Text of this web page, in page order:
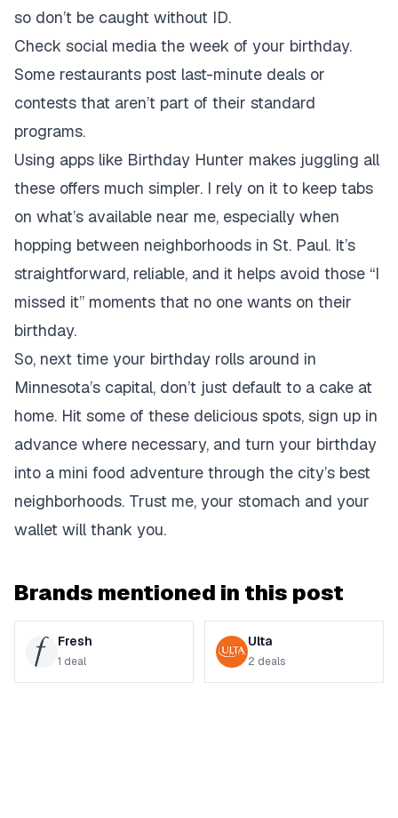
so don’t be caught without ID.
Check social media the week of your birthday.
Some restaurants post last-minute deals or
contests that aren’t part of their standard
programs.
Using apps like Birthday Hunter makes juggling all
these offers much simpler. I rely on it to keep tabs
on what’s available near me, especially when
hopping between neighborhoods in St. Paul. It’s
straightforward, reliable, and it helps avoid those “I
missed it” moments that no one wants on their
birthday.
So, next time your birthday rolls around in
Minnesota’s capital, don’t just default to a cake at
home. Hit some of these delicious spots, sign up in
advance where necessary, and turn your birthday
into a mini food adventure through the city’s best
neighborhoods. Trust me, your stomach and your
wallet will thank you.
Brands mentioned in this post
Fresh
1 deal
Ulta
2 deals